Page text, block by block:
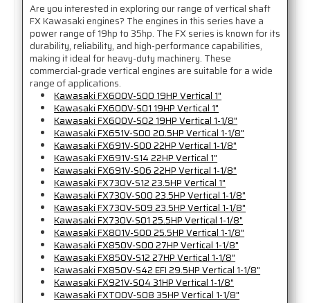
Are you interested in exploring our range of vertical shaft
FX Kawasaki engines? The engines in this series have a
power range of 19hp to 35hp. The FX series is known for its
durability, reliability, and high-performance capabilities,
making it ideal for heavy-duty machinery. These
commercial-grade vertical engines are suitable for a wide
range of applications.
Kawasaki FX600V-S00 19HP Vertical 1"
Kawasaki FX600V-S01 19HP Vertical 1"
Kawasaki FX600V-S02 19HP Vertical 1-1/8"
Kawasaki FX651V-S00 20.5HP Vertical 1-1/8"
Kawasaki FX691V-S00 22HP Vertical 1-1/8"
Kawasaki FX691V-S14 22HP Vertical 1"
Kawasaki FX691V-S06 22HP Vertical 1-1/8"
Kawasaki FX730V-S12 23.5HP Vertical 1"
Kawasaki FX730V-S00 23.5HP Vertical 1-1/8"
Kawasaki FX730V-S09 23.5HP Vertical 1-1/8"
Kawasaki FX730V-S01 25.5HP Vertical 1-1/8"
Kawasaki FX801V-S00 25.5HP Vertical 1-1/8"
Kawasaki FX850V-S00 27HP Vertical 1-1/8"
Kawasaki FX850V-S12 27HP Vertical 1-1/8"
Kawasaki FX850V-S42 EFI 29.5HP Vertical 1-1/8"
Kawasaki FX921V-S04 31HP Vertical 1-1/8"
Kawasaki FXT00V-S08 35HP Vertical 1-1/8"